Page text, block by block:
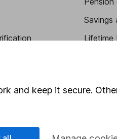
Savings
Lifetime
and keep it secure.